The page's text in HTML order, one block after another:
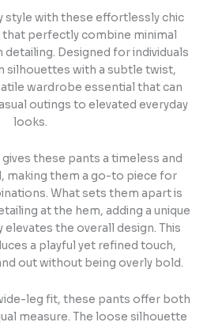
style with these effortlessly chic
perfectly combine minimal
Designed for individuals
silhouettes with a subtle twist,
wardrobe essential that can
outings to elevated everyday
looks.
these pants a timeless and
making them a go-to piece for
What sets them apart is
at the hem, adding a unique
the overall design. This
a playful yet refined touch,
out without being overly bold.
leg fit, these pants offer both
measure. The loose silhouette